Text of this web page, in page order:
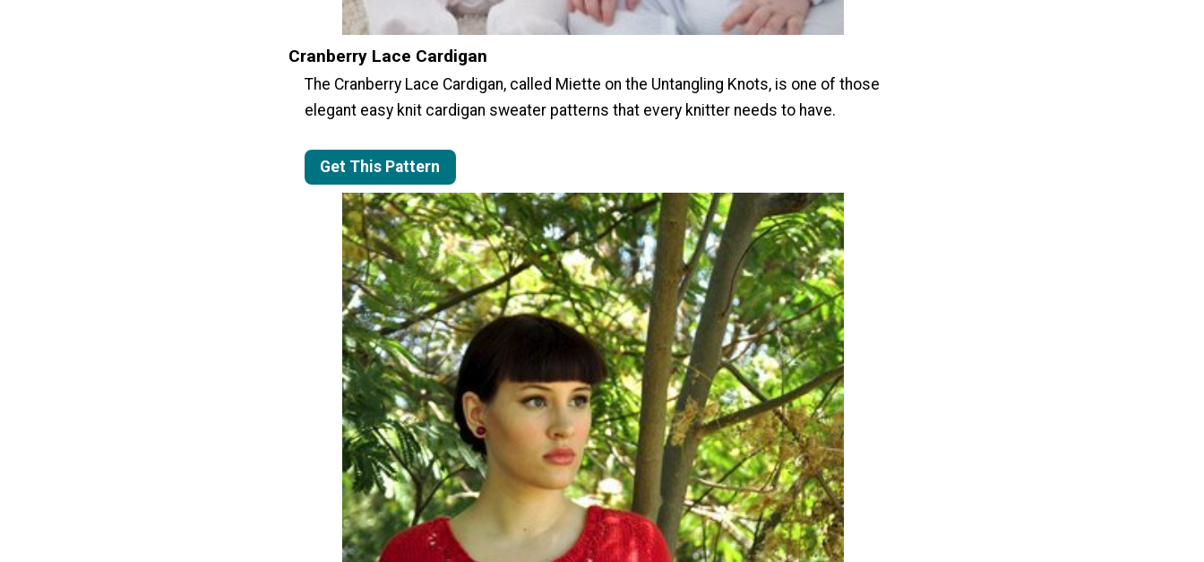
Cranberry Lace Cardigan
The Cranberry Lace Cardigan, called Miette on the Untangling Knots, is one of those
elegant easy knit cardigan sweater patterns that every knitter needs to have.
Get This Pattern